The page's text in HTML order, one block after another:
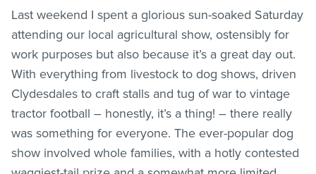
Last weekend I spent a glorious sun-soaked Saturday
attending our local agricultural show, ostensibly for
work purposes but also because it’s a great day out.
With everything from livestock to dog shows, driven
Clydesdales to craft stalls and tug of war to vintage
tractor football – honestly, it’s a thing! – there really
was something for everyone. The ever-popular dog
show involved whole families, with a hotly contested